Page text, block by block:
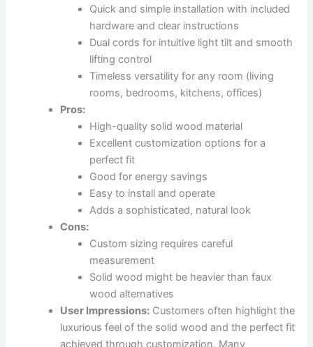
Quick and simple installation with included
hardware and clear instructions
Dual cords for intuitive light tilt and smooth
lifting control
Timeless versatility for any room (living
rooms, bedrooms, kitchens, offices)
Pros:
High-quality solid wood material
Excellent customization options for a
perfect fit
Good for energy savings
Easy to install and operate
Adds a sophisticated, natural look
Cons:
Custom sizing requires careful
measurement
Solid wood might be heavier than faux
wood alternatives
User Impressions: Customers often highlight the
luxurious feel of the solid wood and the perfect fit
achieved through customization. Many